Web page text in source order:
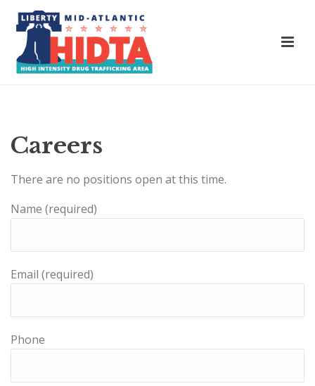
Careers
There are no positions open at this time.
Name (required)
Email (required)
Phone